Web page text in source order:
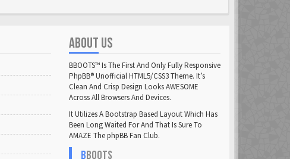
ABOUT US
BBOOTS™ Is The First And Only Fully Responsive
PhpBB® Unofficial HTML5/CSS3 Theme. It’s
Clean And Crisp Design Looks AWESOME
Across All Browsers And Devices.
It Utilizes A Bootstrap Based Layout Which Has
Been Long Waited For And That Is Sure To
AMAZE The phpBB Fan Club.
BBOOTS